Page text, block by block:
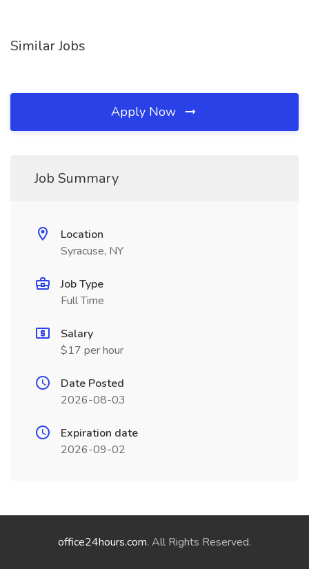
Similar Jobs
Apply Now
Job Summary
Location
Syracuse, NY
Job Type
Full Time
Salary
$17 per hour
Date Posted
2026-08-03
Expiration date
2026-09-02
office24hours.com. All Rights Reserved.